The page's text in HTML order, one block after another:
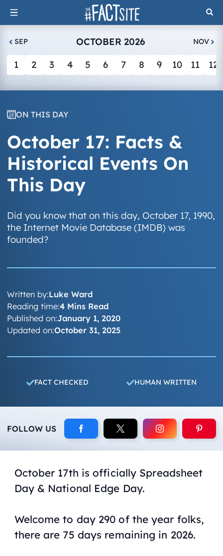
Skip
to
content
SEP OCTOBER 2026 NOV
1 2 3 4 5 6 7 8 9 10 11 12
ON THIS DAY
October 17: Facts &
Historical Events On
This Day
Did you know that on this day, October 17, 1990,
the Internet Movie Database (IMDB) was
founded?
Written by:Luke Ward
Published on:January 1, 2020
Updated on:October 31, 2025
Reading time:4 Mins Read
FACT CHECKED HUMAN WRITTEN
FOLLOW US
October 17th is officially Spreadsheet
Day & National Edge Day.
Welcome to day 290 of the year folks,
there are 75 days remaining in 2026.